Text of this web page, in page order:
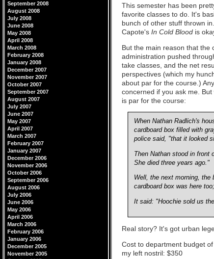
This semester has been
favorite classes to do. It's
bunch of other stuff thrown
Capote's In Cold Blood is
But the main reason that the
administration pushed
take classes, and the net
perspectives (which my
about par for the course.)
concerned if you ask me.
is par for the course:
When Nathan Radlich's
cardboard box filled with
police said, "that it looked
Then Nathan stood in front
She died three years ago."
Well, the next morning, the
cardboard box was here
It said: "Hoochie sold us
Real story? It's got urban
Cost to department budget
my left nostril: $350
September 2008
August 2008
July 2008
June 2008
May 2008
April 2008
March 2008
February 2008
January 2008
December 2007
November 2007
October 2007
September 2007
August 2007
July 2007
June 2007
May 2007
April 2007
March 2007
February 2007
January 2007
December 2006
November 2006
October 2006
September 2006
August 2006
July 2006
June 2006
May 2006
April 2006
March 2006
February 2006
January 2006
December 2005
November 2005